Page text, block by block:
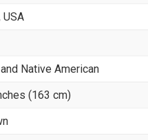
USA
Native American
(163 cm)